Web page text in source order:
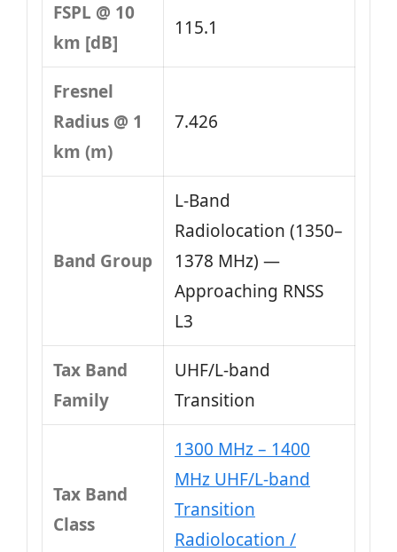
FSPL @ 10
km [dB]
115.1
Fresnel
Radius @ 1
km (m)
7.426
Band Group
L‑Band
Radiolocation (1350–
1378 MHz) —
Approaching RNSS
L3
Tax Band
Family
UHF/L-band
Transition
Tax Band
Class
1300 MHz – 1400
MHz UHF/L-band
Transition
Radiolocation /